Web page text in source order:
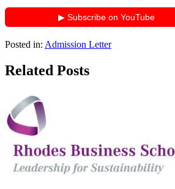
▶ Subscribe on YouTube
Posted in: Admission Letter
Related Posts